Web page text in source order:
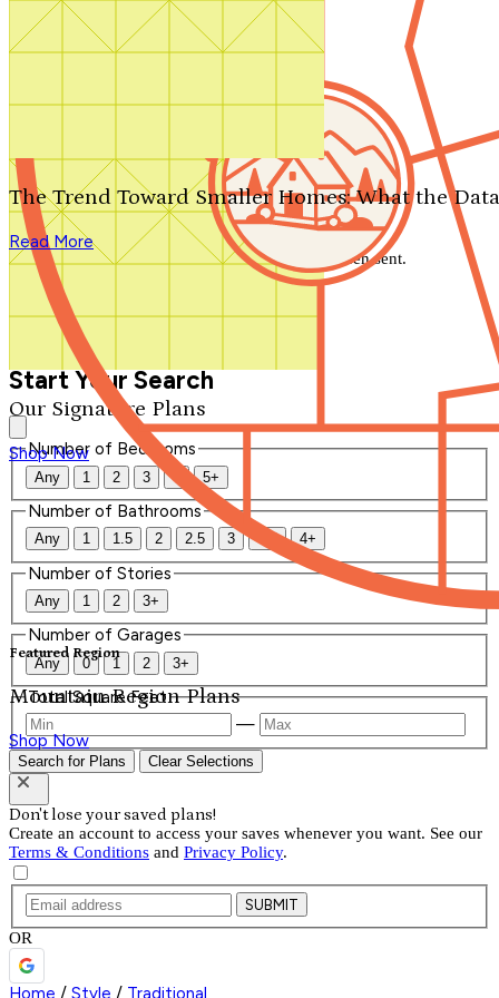
Search by plan number
Our Signature Plans
Shop Now
Featured Region
Mountain Region Plans
Shop Now
The Trend Toward Smaller Homes: What the
Read More
We'll be in touch shortly.
Close
Thank you for your inquiry. Your message has been sent.
We'll be in touch shortly.
Start Your Search
Number of Bedrooms
Any 1 2 3 4 5+
Number of Bathrooms
Any 1 1.5 2 2.5 3 3.5 4+
Number of Stories
Any 1 2 3+
Number of Garages
Any 0 1 2 3+
Total Square Feet
—
Search for Plans Clear Selections
Don't lose your saved plans!
Create an account to access your saves whenever you want. See our
Terms & Conditions and Privacy Policy.
SUBMIT
OR
Home / Style / Traditional